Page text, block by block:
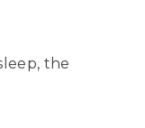
the